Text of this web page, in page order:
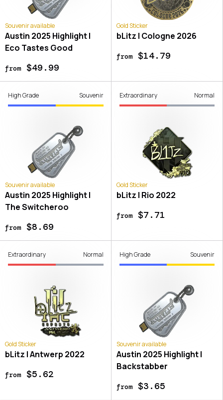
Souvenir available
Austin 2025 Highlight |
Eco Tastes Good
from$49.99
Gold Sticker
bLitz | Cologne 2026
from$14.79
High Grade Souvenir
Souvenir available
Austin 2025 Highlight |
The Switcheroo
from$8.69
Extraordinary Normal
Gold Sticker
bLitz | Rio 2022
from$7.71
Extraordinary Normal
Gold Sticker
bLitz | Antwerp 2022
from$5.62
High Grade Souvenir
Souvenir available
Austin 2025 Highlight |
Backstabber
from$3.65